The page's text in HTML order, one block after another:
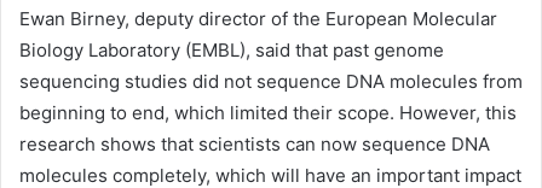
Ewan Birney, deputy director of the European Molecular
Biology Laboratory (EMBL), said that past genome
sequencing studies did not sequence DNA molecules from
beginning to end, which limited their scope. However, this
research shows that scientists can now sequence DNA
molecules completely, which will have an important impact